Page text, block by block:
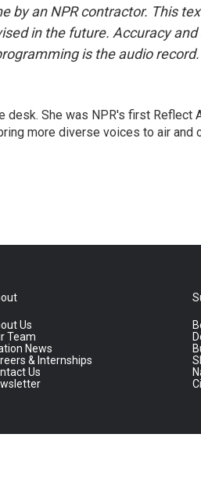
by an NPR contractor. This
in the future. Accuracy
is the audio record.
desk. She was NPR's first Reflect
more diverse voices to air and
Us
Team
News
& Internships
Us